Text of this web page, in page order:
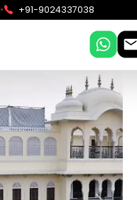
• +91-9024337038